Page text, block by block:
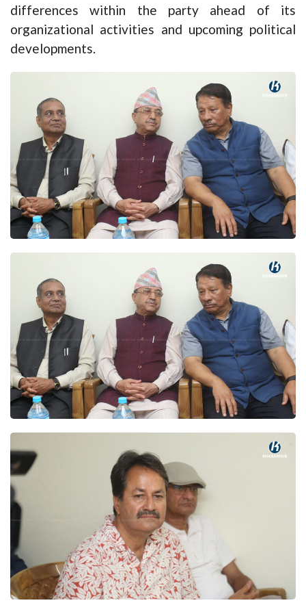
differences within the party ahead of its
organizational activities and upcoming political
developments.